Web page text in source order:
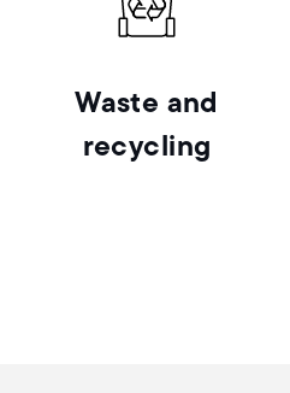
Waste and
recycling